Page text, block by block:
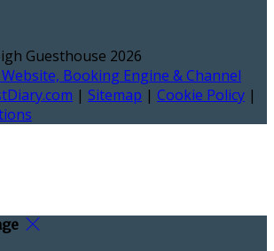
Guesthouse 2026
Booking Engine & Channel
| Sitemap | Cookie Policy |